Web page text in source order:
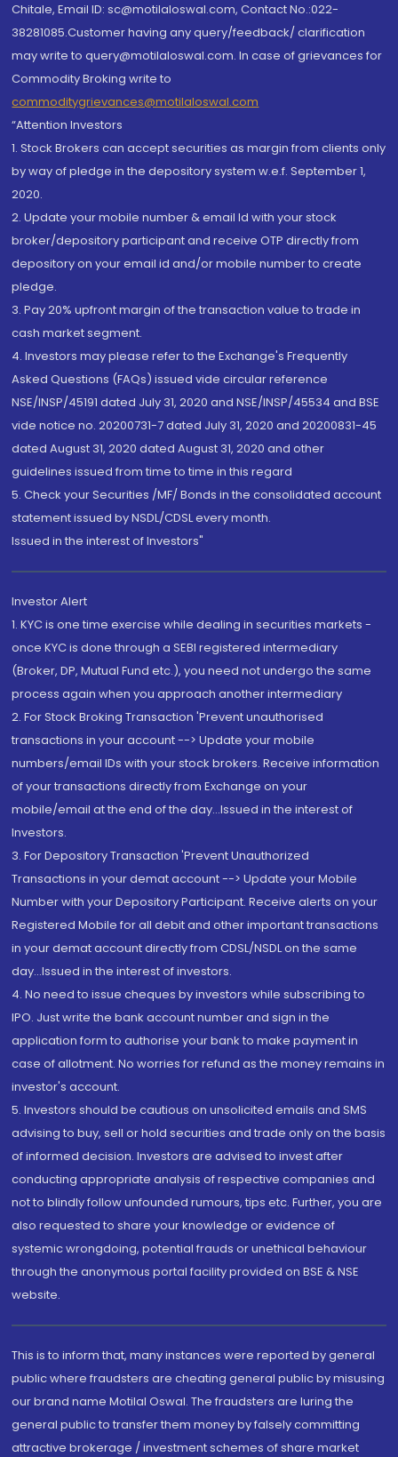
Chitale, Email ID: sc@motilaloswal.com, Contact No.:022-
38281085.Customer having any query/feedback/ clarification
may write to query@motilaloswal.com. In case of grievances for
Commodity Broking write to
commoditygrievances@motilaloswal.com
“Attention Investors
1. Stock Brokers can accept securities as margin from clients only
by way of pledge in the depository system w.e.f. September 1,
2020.
2. Update your mobile number & email Id with your stock
broker/depository participant and receive OTP directly from
depository on your email id and/or mobile number to create
pledge.
3. Pay 20% upfront margin of the transaction value to trade in
cash market segment.
4. Investors may please refer to the Exchange's Frequently
Asked Questions (FAQs) issued vide circular reference
NSE/INSP/45191 dated July 31, 2020 and NSE/INSP/45534 and BSE
vide notice no. 20200731-7 dated July 31, 2020 and 20200831-45
dated August 31, 2020 dated August 31, 2020 and other
guidelines issued from time to time in this regard
5. Check your Securities /MF/ Bonds in the consolidated account
statement issued by NSDL/CDSL every month.
Issued in the interest of Investors"
Investor Alert
1. KYC is one time exercise while dealing in securities markets -
once KYC is done through a SEBI registered intermediary
(Broker, DP, Mutual Fund etc.), you need not undergo the same
process again when you approach another intermediary
2. For Stock Broking Transaction 'Prevent unauthorised
transactions in your account --> Update your mobile
numbers/email IDs with your stock brokers. Receive information
of your transactions directly from Exchange on your
mobile/email at the end of the day...Issued in the interest of
Investors.
3. For Depository Transaction 'Prevent Unauthorized
Transactions in your demat account --> Update your Mobile
Number with your Depository Participant. Receive alerts on your
Registered Mobile for all debit and other important transactions
in your demat account directly from CDSL/NSDL on the same
day...Issued in the interest of investors.
4. No need to issue cheques by investors while subscribing to
IPO. Just write the bank account number and sign in the
application form to authorise your bank to make payment in
case of allotment. No worries for refund as the money remains in
investor's account.
5. Investors should be cautious on unsolicited emails and SMS
advising to buy, sell or hold securities and trade only on the basis
of informed decision. Investors are advised to invest after
conducting appropriate analysis of respective companies and
not to blindly follow unfounded rumours, tips etc. Further, you are
also requested to share your knowledge or evidence of
systemic wrongdoing, potential frauds or unethical behaviour
through the anonymous portal facility provided on BSE & NSE
website.
This is to inform that, many instances were reported by general
public where fraudsters are cheating general public by misusing
our brand name Motilal Oswal. The fraudsters are luring the
general public to transfer them money by falsely committing
attractive brokerage / investment schemes of share market